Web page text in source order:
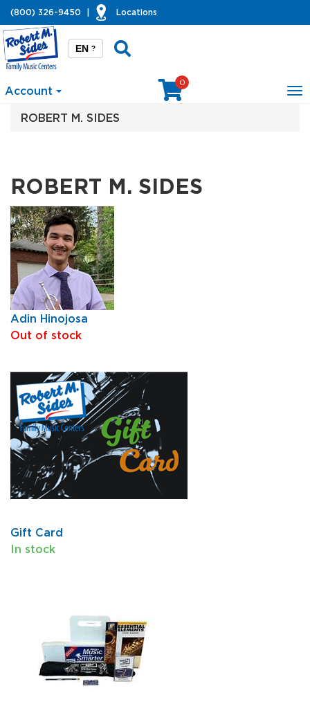
(800) 326-9450 Locations
EN ?
Account
0
ROBERT M. SIDES
ROBERT M. SIDES
Adin Hinojosa
Out of stock
Gift Card
In stock